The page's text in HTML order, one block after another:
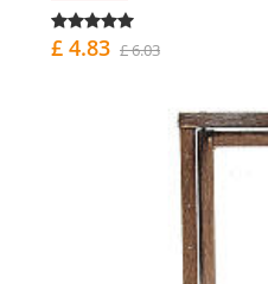
£ 4.83 £ 6.03